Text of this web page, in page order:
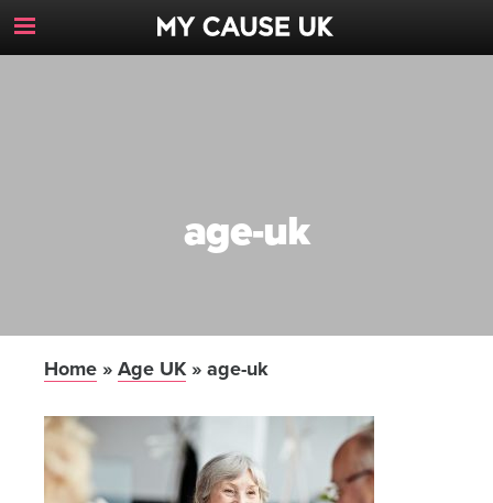
Toggle
Navigation
age-uk
Home » Age UK» age-uk